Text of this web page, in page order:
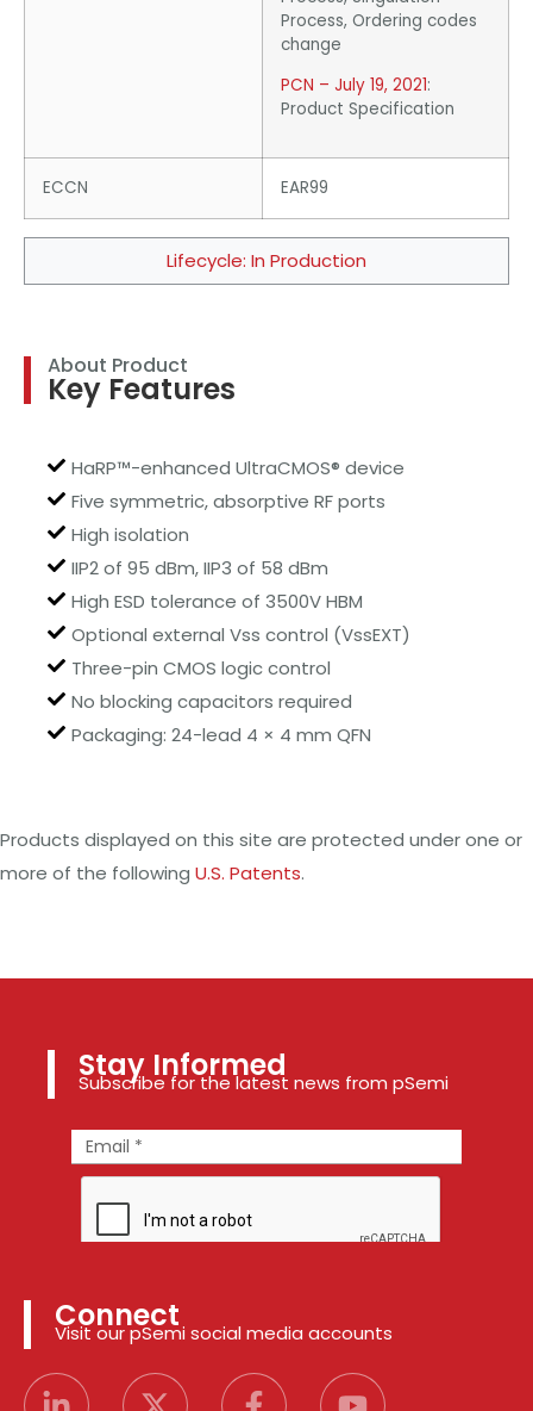
Process, Ordering codes
change
PCN – July 19, 2021:
Product Specification
ECCN EAR99
Lifecycle: In Production
About Product
Key Features
HaRP™-enhanced UltraCMOS® device
Five symmetric, absorptive RF ports
High isolation
IIP2 of 95 dBm, IIP3 of 58 dBm
High ESD tolerance of 3500V HBM
Optional external Vss control (VssEXT)
Three-pin CMOS logic control
No blocking capacitors required
Packaging: 24-lead 4 × 4 mm QFN
Products displayed on this site are protected under one or
more of the following U.S. Patents.
Stay Informed
Subscribe for the latest news from pSemi
Connect
Visit our pSemi social media accounts